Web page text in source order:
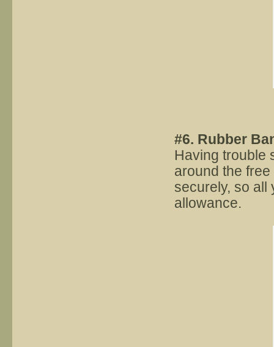
#6. Rubber
Having trouble
around the
securely, so all
allowance.